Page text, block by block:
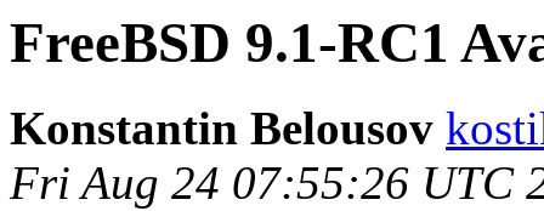
FreeBSD 9.1-RC1
Konstantin Belousov
Fri Aug 24 07:55:26 UTC